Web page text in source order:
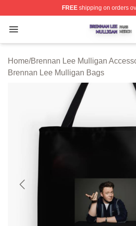
FREEshipping on orders
Open menu
Brennan Lee Mulligan Shop
Home/Brennan Lee Mulligan
Brennan Lee Mulligan Bags